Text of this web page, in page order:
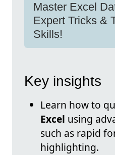
Master Excel
Expert Tricks &
Skills!
Key insights
Learn how to
Excel using
such as rapid
highlighting.